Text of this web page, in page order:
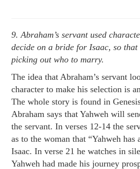
9. Abraham’s servant used
decide on a bride for Isaac, so that
picking out who to marry.
The idea that Abraham’s servant
character to make his selection is
The whole story is found in
Abraham says that Yahweh will
the servant. In verses 12-14 the
as to the woman that “Yahweh has
Isaac. In verse 21 he watches in
Yahweh had made his journey